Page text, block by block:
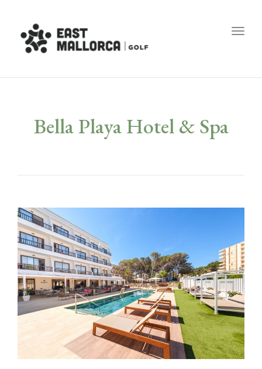
Bella Playa Hotel & Spa